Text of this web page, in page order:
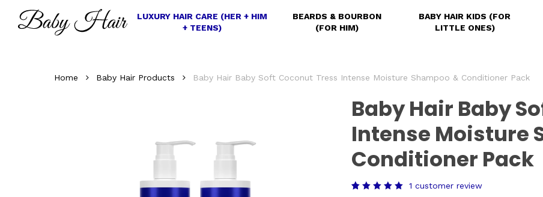
LUXURY HAIR CARE (HER + HIM
+ TEENS)
BEARDS & BOURBON
(FOR HIM)
BABY HAIR KIDS (FOR
LITTLE ONES)
Home Baby Hair Products Baby Hair Baby Soft Coconut Tress Intense Moisture Shampoo & Conditioner Pack
Baby Hair Baby
Intense Moisture
Conditioner Pack
1 customer review